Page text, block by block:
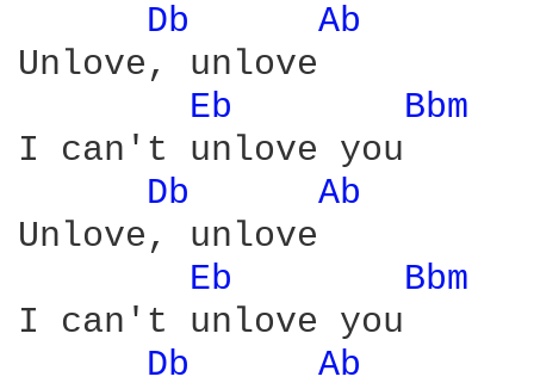
Db
Ab
Unlove, unlove
Eb
Bbm
I can't unlove you
Db
Ab
Unlove, unlove
Eb
Bbm
I can't unlove you
Db
Ab